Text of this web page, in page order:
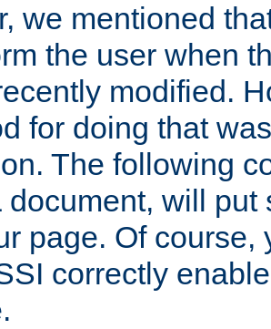
we mentioned
the user when
modified.
for doing that
The following
document, will put
page. Of course,
correctly